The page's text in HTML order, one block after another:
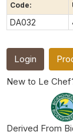
Code:
DA032
Login
New to Le
Derived From